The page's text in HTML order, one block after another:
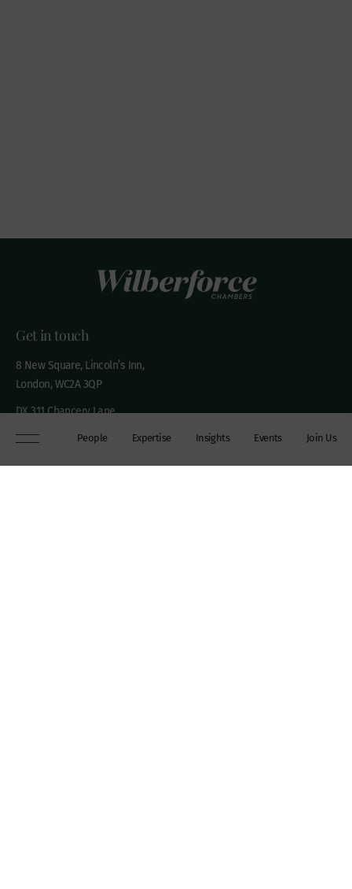
People Expertise Insights Events Join Us
Get in touch
8 New Square, Lincoln’s Inn,
London, WC2A 3QP
DX 311 Chancery Lane
+44 (0)20 7306 0102